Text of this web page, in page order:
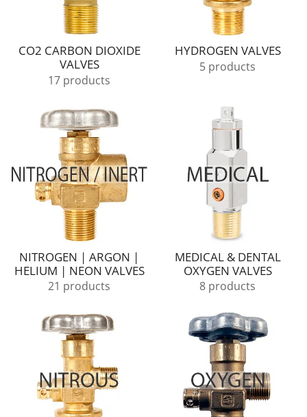
CO2 CARBON DIOXIDE
VALVES
17 products
HYDROGEN VALVES
5 products
NITROGEN | ARGON |
HELIUM | NEON VALVES
21 products
MEDICAL & DENTAL
OXYGEN VALVES
8 products